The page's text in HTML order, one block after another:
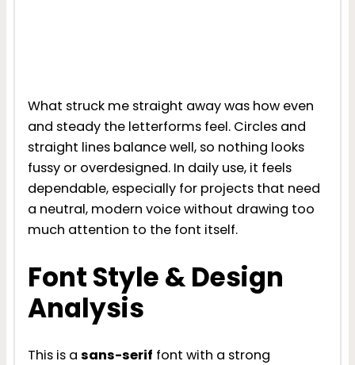
What struck me straight away was how even
and steady the letterforms feel. Circles and
straight lines balance well, so nothing looks
fussy or overdesigned. In daily use, it feels
dependable, especially for projects that need
a neutral, modern voice without drawing too
much attention to the font itself.
Font Style & Design
Analysis
This is a sans-serif font with a strong